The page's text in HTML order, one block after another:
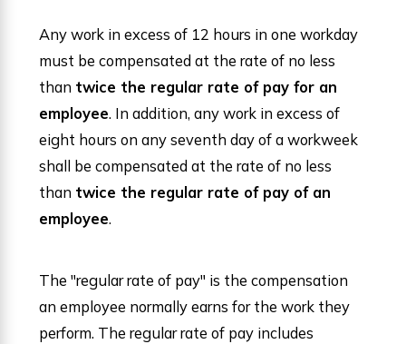
Any work in excess of 12 hours in one workday
must be compensated at the rate of no less
than twice the regular rate of pay for an
employee. In addition, any work in excess of
eight hours on any seventh day of a workweek
shall be compensated at the rate of no less
than twice the regular rate of pay of an
employee.
The "regular rate of pay" is the compensation
an employee normally earns for the work they
perform. The regular rate of pay includes